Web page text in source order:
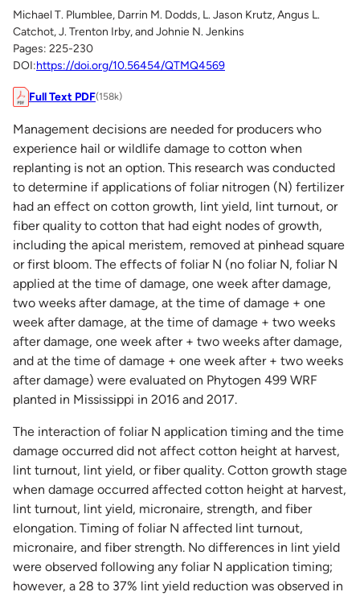
Michael T. Plumblee, Darrin M. Dodds, L. Jason Krutz, Angus L.
Catchot, J. Trenton Irby, and Johnie N. Jenkins
Pages: 225-230
DOI:https://doi.org/10.56454/QTMQ4569
Full Text PDF(158k)
Management decisions are needed for producers who
experience hail or wildlife damage to cotton when
replanting is not an option. This research was conducted
to determine if applications of foliar nitrogen (N) fertilizer
had an effect on cotton growth, lint yield, lint turnout, or
fiber quality to cotton that had eight nodes of growth,
including the apical meristem, removed at pinhead square
or first bloom. The effects of foliar N (no foliar N, foliar N
applied at the time of damage, one week after damage,
two weeks after damage, at the time of damage + one
week after damage, at the time of damage + two weeks
after damage, one week after + two weeks after damage,
and at the time of damage + one week after + two weeks
after damage) were evaluated on Phytogen 499 WRF
planted in Mississippi in 2016 and 2017.
The interaction of foliar N application timing and the time
damage occurred did not affect cotton height at harvest,
lint turnout, lint yield, or fiber quality. Cotton growth stage
when damage occurred affected cotton height at harvest,
lint turnout, lint yield, micronaire, strength, and fiber
elongation. Timing of foliar N affected lint turnout,
micronaire, and fiber strength. No differences in lint yield
were observed following any foliar N application timing;
however, a 28 to 37% lint yield reduction was observed in